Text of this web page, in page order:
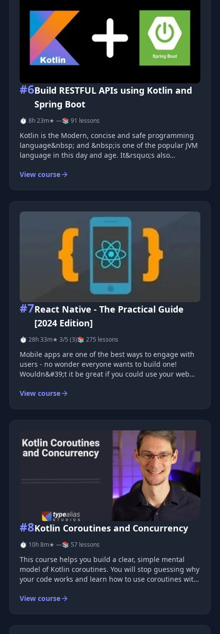
#6Build RESTFUL APIs using Kotlin and
Spring Boot
⏱ 8h 23m★ —📚 91 lessons
Kotlin is the Modern, concise and safe programming
language&nbsp; and &nbsp;is one of the popular JVM
language in this day and age. It&rsquo;s also
provides many ways to reuse code between multiple
View course
#7React Native - The Practical Guide
[2024 Edition]
⏱ 28h 33m★ 3/5 (3)📚 275 lessons
Mobile apps are one of the best ways to engage with
users - no wonder everyone wants to build one!
Wouldn&#39;t it be great if you could use your web
knowledge, to build mobile apps with that?
View course
#8Kotlin Coroutines and Concurrency
⏱ 10h 8m★ —📚 57 lessons
This course helps you build a clear, simple mental
model of Kotlin coroutines. You will stop guessing why
your code works and learn how to use coroutines with
developers use coroutines but do not fully understand
View course